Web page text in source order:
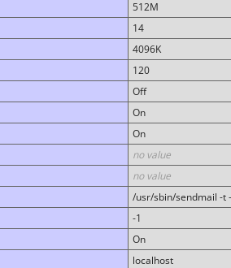
512M
14
4096K
120
Off
On
On
no value
no value
/usr/sbin/sendmail -t
-1
On
localhost